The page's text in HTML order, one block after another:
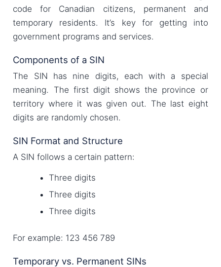
code for Canadian citizens, permanent and
temporary residents. It’s key for getting into
government programs and services.
Components of a SIN
The SIN has nine digits, each with a special
meaning. The first digit shows the province or
territory where it was given out. The last eight
digits are randomly chosen.
SIN Format and Structure
A SIN follows a certain pattern:
Three digits
Three digits
Three digits
For example: 123 456 789
Temporary vs. Permanent SINs